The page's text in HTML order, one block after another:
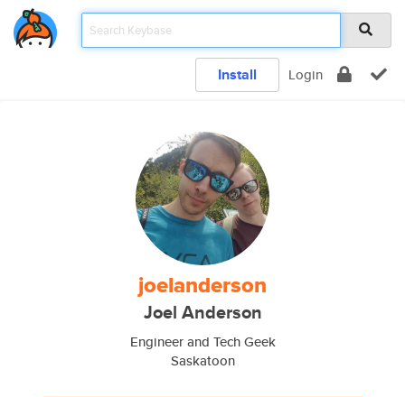
Install Login
joelanderson
Joel Anderson
Engineer and Tech Geek
Saskatoon